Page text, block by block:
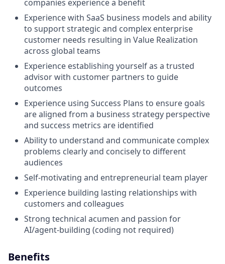
companies experience a benefit
Experience with SaaS business models and ability
to support strategic and complex enterprise
customer needs resulting in Value Realization
across global teams
Experience establishing yourself as a trusted
advisor with customer partners to guide
outcomes
Experience using Success Plans to ensure goals
are aligned from a business strategy perspective
and success metrics are identified
Ability to understand and communicate complex
problems clearly and concisely to different
audiences
Self-motivating and entrepreneurial team player
Experience building lasting relationships with
customers and colleagues
Strong technical acumen and passion for
AI/agent-building (coding not required)
Benefits